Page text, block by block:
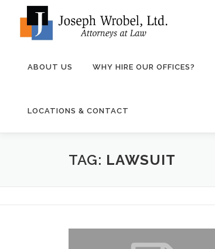
ABOUT US WHY HIRE OUR OFFICES?
LOCATIONS & CONTACT
TAG: LAWSUIT